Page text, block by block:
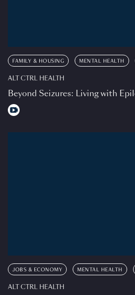
FAMILY & HOUSING MENTAL HEALTH
ALT CTRL HEALTH
Beyond Seizures: Living with
JOBS & ECONOMY MENTAL HEALTH
ALT CTRL HEALTH